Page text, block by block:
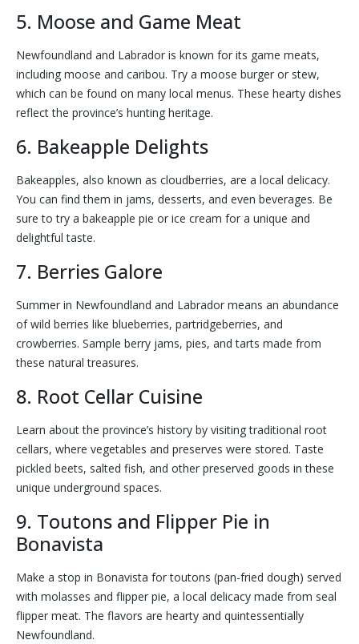
5. Moose and Game Meat
Newfoundland and Labrador is known for its game meats,
including moose and caribou. Try a moose burger or stew,
which can be found on many local menus. These hearty dishes
reflect the province’s hunting heritage.
6. Bakeapple Delights
Bakeapples, also known as cloudberries, are a local delicacy.
You can find them in jams, desserts, and even beverages. Be
sure to try a bakeapple pie or ice cream for a unique and
delightful taste.
7. Berries Galore
Summer in Newfoundland and Labrador means an abundance
of wild berries like blueberries, partridgeberries, and
crowberries. Sample berry jams, pies, and tarts made from
these natural treasures.
8. Root Cellar Cuisine
Learn about the province’s history by visiting traditional root
cellars, where vegetables and preserves were stored. Taste
pickled beets, salted fish, and other preserved goods in these
unique underground spaces.
9. Toutons and Flipper Pie in
Bonavista
Make a stop in Bonavista for toutons (pan-fried dough) served
with molasses and flipper pie, a local delicacy made from seal
flipper meat. The flavors are hearty and quintessentially
Newfoundland.